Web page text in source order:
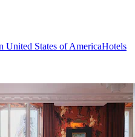
United States of AmericaHotels